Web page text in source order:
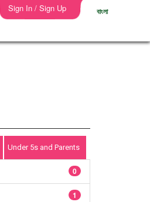
Sign In / Sign Up বাংলা
Under 5s and Parents
0
1